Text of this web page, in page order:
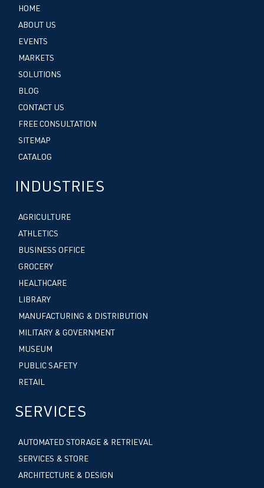
HOME
ABOUT US
EVENTS
MARKETS
SOLUTIONS
BLOG
CONTACT US
FREE CONSULTATION
SITEMAP
CATALOG
INDUSTRIES
AGRICULTURE
ATHLETICS
BUSINESS OFFICE
GROCERY
HEALTHCARE
LIBRARY
MANUFACTURING & DISTRIBUTION
MILITARY & GOVERNMENT
MUSEUM
PUBLIC SAFETY
RETAIL
SERVICES
AUTOMATED STORAGE & RETRIEVAL
SERVICES & STORE
ARCHITECTURE & DESIGN